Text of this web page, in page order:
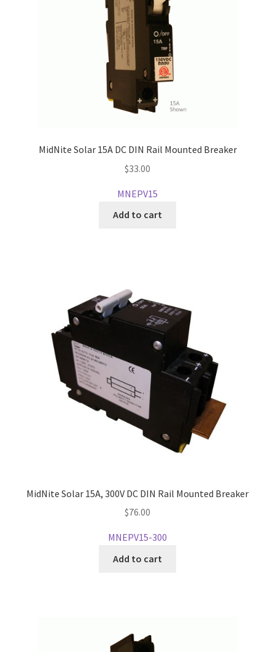
MidNite Solar 15A DC DIN Rail Mounted Breaker
$33.00
MNEPV15
Add to cart
MidNite Solar 15A, 300V DC DIN Rail Mounted Breaker
$76.00
MNEPV15-300
Add to cart